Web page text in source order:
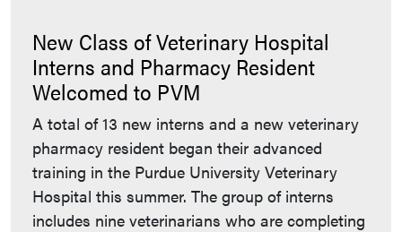
New Class of Veterinary Hospital
Interns and Pharmacy Resident
Welcomed to PVM
A total of 13 new interns and a new veterinary
pharmacy resident began their advanced
training in the Purdue University Veterinary
Hospital this summer. The group of interns
includes nine veterinarians who are completing